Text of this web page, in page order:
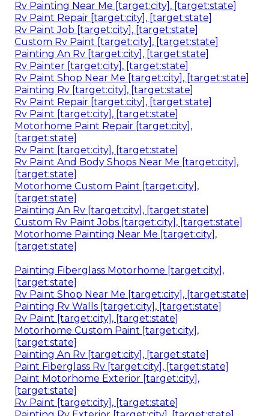
Rv Painting Near Me [target:city], [target:state]
Rv Paint Repair [target:city], [target:state]
Rv Paint Job [target:city], [target:state]
Custom Rv Paint [target:city], [target:state]
Painting An Rv [target:city], [target:state]
Rv Painter [target:city], [target:state]
Rv Paint Shop Near Me [target:city], [target:state]
Painting Rv [target:city], [target:state]
Rv Paint Repair [target:city], [target:state]
Rv Paint [target:city], [target:state]
Motorhome Paint Repair [target:city],
[target:state]
Rv Paint [target:city], [target:state]
Rv Paint And Body Shops Near Me [target:city],
[target:state]
Motorhome Custom Paint [target:city],
[target:state]
Painting An Rv [target:city], [target:state]
Custom Rv Paint Jobs [target:city], [target:state]
Motorhome Painting Near Me [target:city],
[target:state]
Painting Fiberglass Motorhome [target:city],
[target:state]
Rv Paint Shop Near Me [target:city], [target:state]
Painting Rv Walls [target:city], [target:state]
Rv Paint [target:city], [target:state]
Motorhome Custom Paint [target:city],
[target:state]
Painting An Rv [target:city], [target:state]
Paint Fiberglass Rv [target:city], [target:state]
Paint Motorhome Exterior [target:city],
[target:state]
Rv Paint [target:city], [target:state]